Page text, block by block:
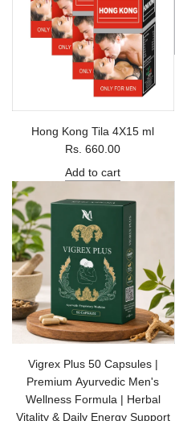
Hong Kong Tila 4X15 ml
Rs. 660.00
Add to cart
Vigrex Plus 50 Capsules |
Premium Ayurvedic Men's
Wellness Formula | Herbal
Vitality & Daily Energy Support